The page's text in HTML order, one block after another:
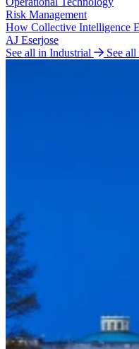
Risk Management
How Collective Intelligence
AJ Eserjose
See all in Industrial
See